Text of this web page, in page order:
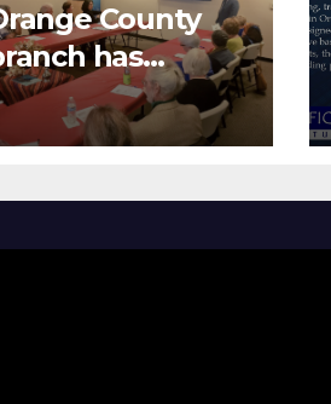
County
has
Orange
Human
Human